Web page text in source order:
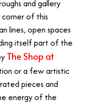
and gallery
of this
lines, open spaces
itself part of the
The Shop at
or a few artistic
pieces and
energy of the